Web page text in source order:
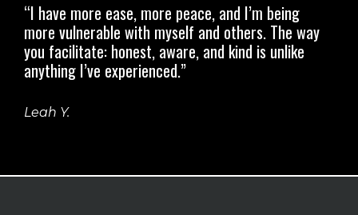
“I have more ease, more peace, and I’m being
more vulnerable with myself and others. The way
you facilitate: honest, aware, and kind is unlike
anything I’ve experienced.”
Leah Y.